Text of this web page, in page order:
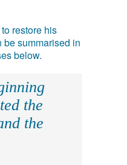
restore his
summarised in
below.
the
the